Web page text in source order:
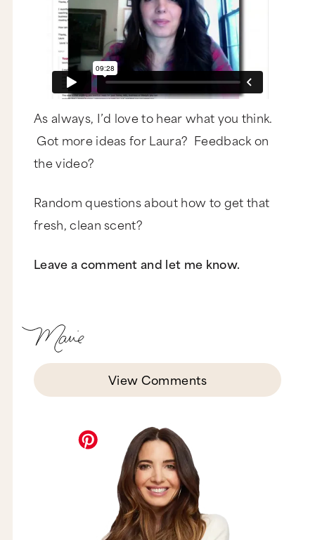
As always, I’d love to hear what you think.
Got more ideas for Laura? Feedback on
the video?
Random questions about how to get that
fresh, clean scent?
Leave a comment and let me know.
View Comments